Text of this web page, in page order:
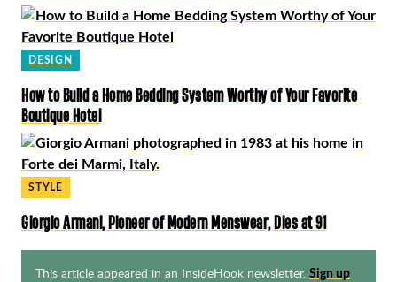
DESIGN
How to Build a Home Bedding System Worthy of Your Favorite
Boutique Hotel
STYLE
Giorgio Armani, Pioneer of Modern Menswear, Dies at 91
This article appeared in an InsideHook newsletter. Sign up